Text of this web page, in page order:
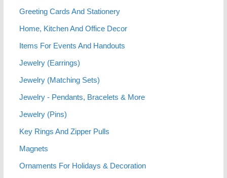
Greeting Cards And Stationery
Home, Kitchen And Office Decor
Items For Events And Handouts
Jewelry (Earrings)
Jewelry (Matching Sets)
Jewelry - Pendants, Bracelets & More
Jewelry (Pins)
Key Rings And Zipper Pulls
Magnets
Ornaments For Holidays & Decoration